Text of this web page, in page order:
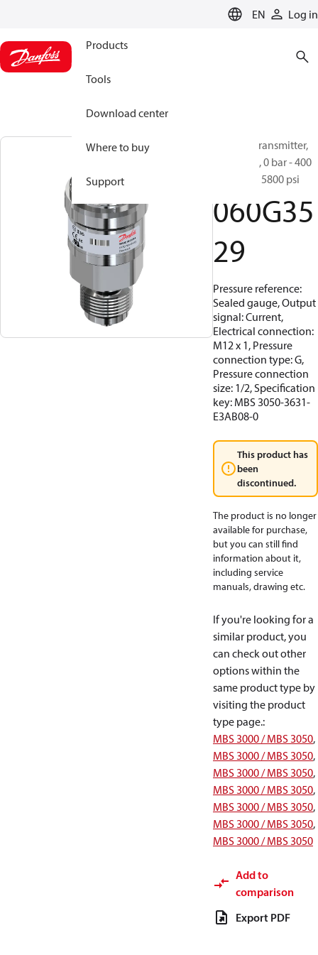
EN Log in
Products
Tools
Download center
Where to buy
Support
Pressure transmitter,
MBS 3050, 0 bar - 400
bar, 0 psi - 5800 psi
060G35
29
Pressure reference:
Sealed gauge, Output
signal: Current,
Electrical connection:
M12 x 1, Pressure
connection type: G,
Pressure connection
size: 1/2, Specification
key: MBS 3050-3631-
E3AB08-0
This product has
been
discontinued.
The product is no longer
available for purchase,
but you can still find
information about it,
including service
manuals, drawing etc.
If you're looking for a
similar product, you
can check out other
options within the
same product type by
visiting the product
type page.:
MBS 3000 / MBS 3050,
MBS 3000 / MBS 3050,
MBS 3000 / MBS 3050,
MBS 3000 / MBS 3050,
MBS 3000 / MBS 3050,
MBS 3000 / MBS 3050,
MBS 3000 / MBS 3050
Add to
comparison
Export PDF